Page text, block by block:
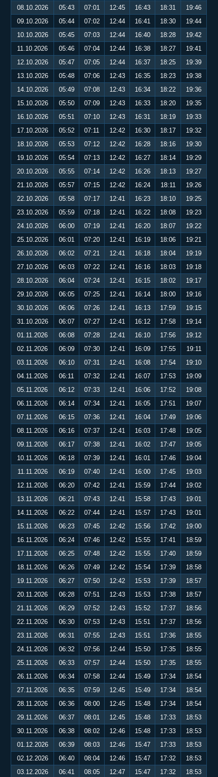
08.10.2026
05:43 07:01 12:45 16:43 18:31
19:46
09.10.2026
05:44 07:02 12:44 16:41 18:30
19:44
10.10.2026
05:45 07:03 12:44 16:40 18:28
19:42
11.10.2026
05:46 07:04 12:44 16:38 18:27
19:41
12.10.2026
05:47 07:05 12:44 16:37 18:25
19:39
13.10.2026
05:48 07:06 12:43 16:35 18:23
19:38
14.10.2026
05:49 07:08 12:43 16:34 18:22
19:36
15.10.2026
05:50 07:09 12:43 16:33 18:20
19:35
16.10.2026
05:51 07:10 12:43 16:31 18:19
19:33
17.10.2026
05:52 07:11 12:42 16:30 18:17
19:32
18.10.2026
05:53 07:12 12:42 16:28 18:16
19:30
19.10.2026
05:54 07:13 12:42 16:27 18:14
19:29
20.10.2026
05:55 07:14 12:42 16:26 18:13
19:27
21.10.2026
05:57 07:15 12:42 16:24 18:11
19:26
22.10.2026
05:58 07:17 12:41 16:23 18:10
19:25
23.10.2026
05:59 07:18 12:41 16:22 18:08
19:23
24.10.2026
06:00 07:19 12:41 16:20 18:07
19:22
25.10.2026
06:01 07:20 12:41 16:19 18:06
19:21
26.10.2026
06:02 07:21 12:41 16:18 18:04
19:19
27.10.2026
06:03 07:22 12:41 16:16 18:03
19:18
28.10.2026
06:04 07:24 12:41 16:15 18:02
19:17
29.10.2026
06:05 07:25 12:41 16:14 18:00
19:16
30.10.2026
06:06 07:26 12:41 16:13 17:59
19:15
31.10.2026
06:07 07:27 12:41 16:12 17:58
19:14
01.11.2026
06:08 07:28 12:41 16:10 17:56
19:12
02.11.2026
06:09 07:30 12:41 16:09 17:55
19:11
03.11.2026
06:10 07:31 12:41 16:08 17:54
19:10
04.11.2026
06:11 07:32 12:41 16:07 17:53
19:09
05.11.2026
06:12 07:33 12:41 16:06 17:52
19:08
06.11.2026
06:14 07:34 12:41 16:05 17:51
19:07
07.11.2026
06:15 07:36 12:41 16:04 17:49
19:06
08.11.2026
06:16 07:37 12:41 16:03 17:48
19:05
09.11.2026
06:17 07:38 12:41 16:02 17:47
19:05
10.11.2026
06:18 07:39 12:41 16:01 17:46
19:04
11.11.2026
06:19 07:40 12:41 16:00 17:45
19:03
12.11.2026
06:20 07:42 12:41 15:59 17:44
19:02
13.11.2026
06:21 07:43 12:41 15:58 17:43
19:01
14.11.2026
06:22 07:44 12:41 15:57 17:43
19:01
15.11.2026
06:23 07:45 12:42 15:56 17:42
19:00
16.11.2026
06:24 07:46 12:42 15:55 17:41
18:59
17.11.2026
06:25 07:48 12:42 15:55 17:40
18:59
18.11.2026
06:26 07:49 12:42 15:54 17:39
18:58
19.11.2026
06:27 07:50 12:42 15:53 17:39
18:57
20.11.2026
06:28 07:51 12:43 15:53 17:38
18:57
21.11.2026
06:29 07:52 12:43 15:52 17:37
18:56
22.11.2026
06:30 07:53 12:43 15:51 17:37
18:56
23.11.2026
06:31 07:55 12:43 15:51 17:36
18:55
24.11.2026
06:32 07:56 12:44 15:50 17:35
18:55
25.11.2026
06:33 07:57 12:44 15:50 17:35
18:55
26.11.2026
06:34 07:58 12:44 15:49 17:34
18:54
27.11.2026
06:35 07:59 12:45 15:49 17:34
18:54
28.11.2026
06:36 08:00 12:45 15:48 17:34
18:54
29.11.2026
06:37 08:01 12:45 15:48 17:33
18:53
30.11.2026
06:38 08:02 12:46 15:48 17:33
18:53
01.12.2026
06:39 08:03 12:46 15:47 17:33
18:53
02.12.2026
06:40 08:04 12:46 15:47 17:32
18:53
03.12.2026
06:41 08:05 12:47 15:47 17:32 18:53